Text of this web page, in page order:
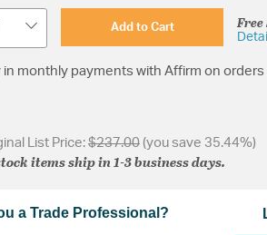
Add to Cart
in monthly payments with Affirm on
List Price: $237.00 (you save 35.44%)
items ship in 1-3 business days.
a Trade Professional?